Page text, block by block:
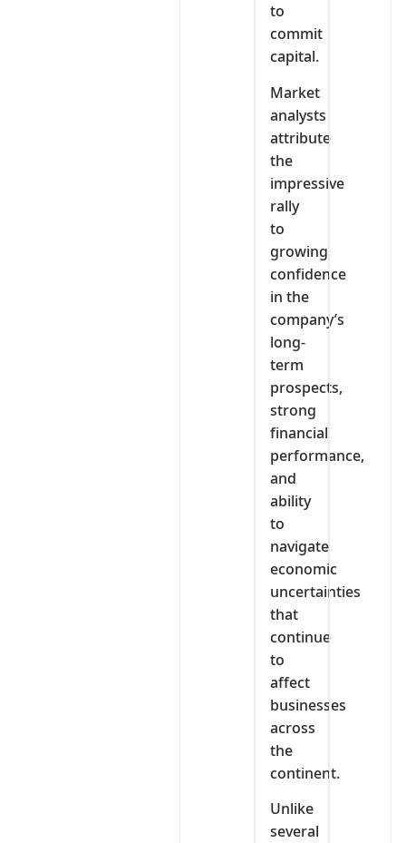
to
commit
capital.
Market
analysts
attribute
the
impressive
rally
to
growing
confidence
in the
company’s
long-
term
prospects,
strong
financial
performance,
and
ability
to
navigate
economic
uncertainties
that
continue
to
affect
businesses
across
the
continent.
Unlike
several